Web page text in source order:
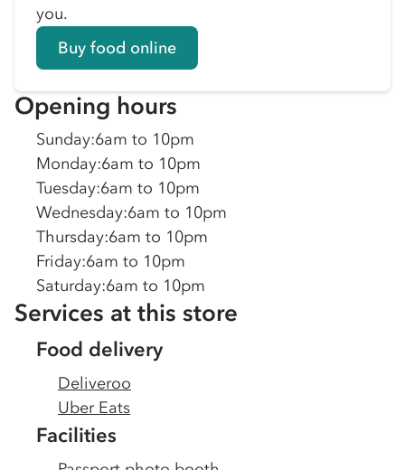
you.
Buy food online
Opening hours
Sunday:6am to 10pm
Monday:6am to 10pm
Tuesday:6am to 10pm
Wednesday:6am to 10pm
Thursday:6am to 10pm
Friday:6am to 10pm
Saturday:6am to 10pm
Services at this store
Food delivery
Deliveroo
Uber Eats
Facilities